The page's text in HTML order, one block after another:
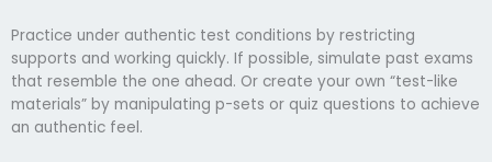
Practice under authentic test conditions by restricting
supports and working quickly. If possible, simulate past exams
that resemble the one ahead. Or create your own “test-like
materials” by manipulating p-sets or quiz questions to achieve
an authentic feel.